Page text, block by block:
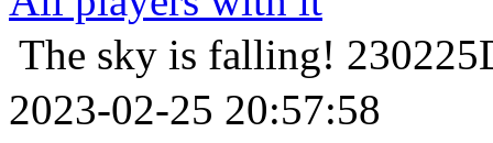
The sky is falling!
2023-02-25 20:57:58